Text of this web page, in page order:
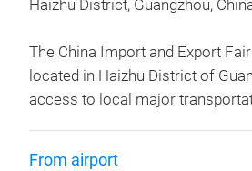
Haizhu District, Guangzhou,
The China Import and Export
located in Haizhu District of
access to local major
From airport